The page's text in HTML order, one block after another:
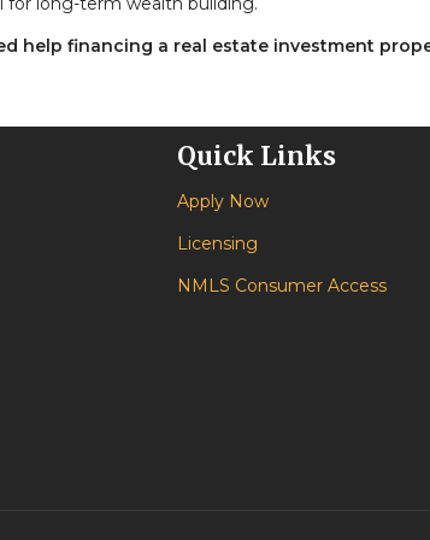
help financing a real estate investment
Quick Links
Apply Now
Licensing
NMLS Consumer Access